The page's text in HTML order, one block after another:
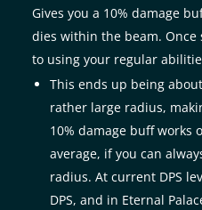
Gives you a 10% damage
dies within the beam. Once
to using your regular
This ends up being
rather large radius,
10% damage buff works
average, if you can
radius. At current DPS
DPS, and in Eternal